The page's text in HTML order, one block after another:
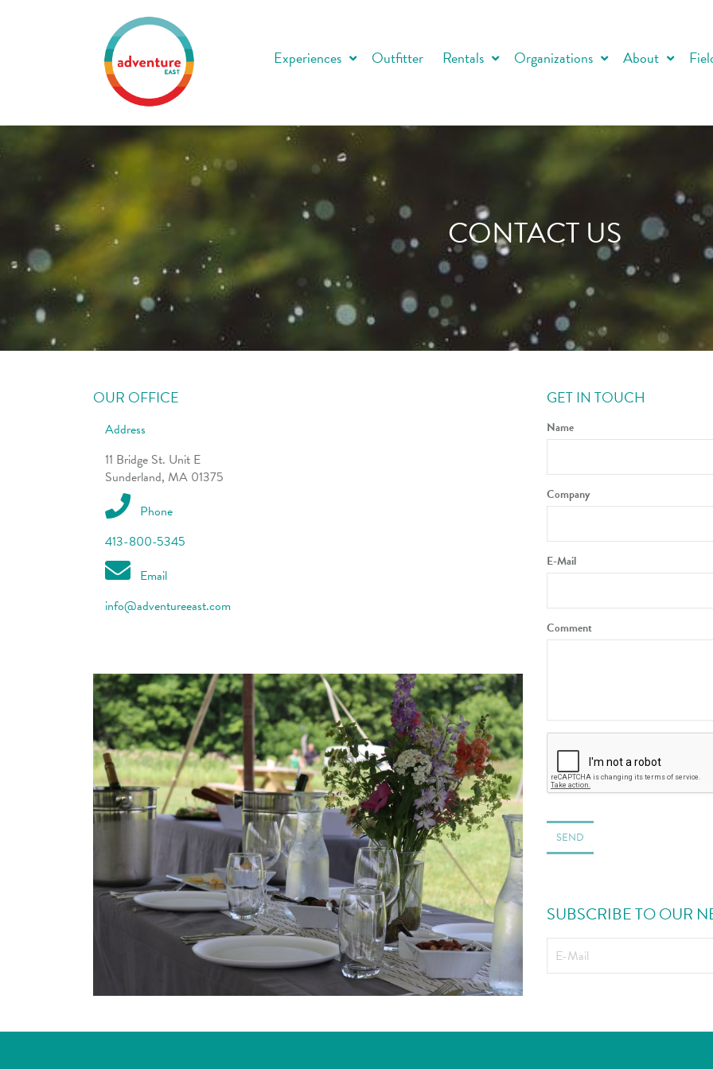
Experiences Outfitter Rentals Organizations About
CONTACT US
OUR OFFICE
Address
11 Bridge St. Unit E
Sunderland, MA 01375
Phone
413-800-5345
Email
info@adventureeast.com
GET IN TOUCH
Name
Company
E-Mail
Comment
SEND
SUBSCRIBE TO OUR